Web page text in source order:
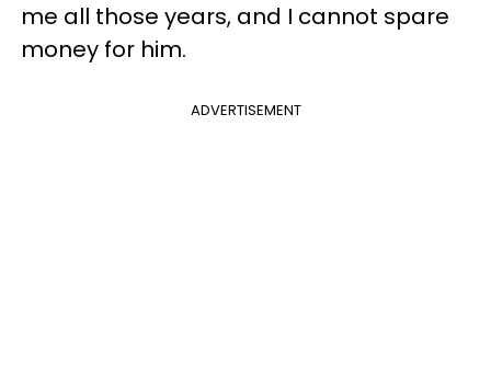
me all those years, and I cannot spare
money for him.
ADVERTISEMENT